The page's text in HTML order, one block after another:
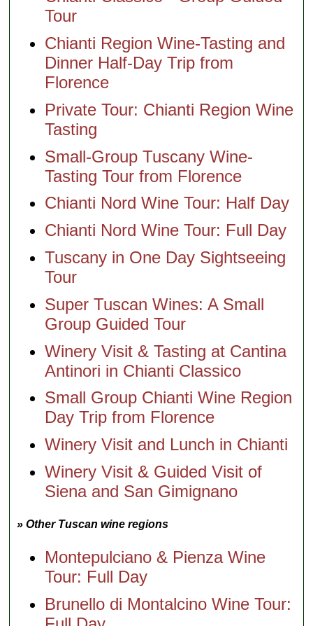
Tour
Chianti Region Wine-Tasting and
Dinner Half-Day Trip from
Florence
Private Tour: Chianti Region Wine
Tasting
Small-Group Tuscany Wine-
Tasting Tour from Florence
Chianti Nord Wine Tour: Half Day
Chianti Nord Wine Tour: Full Day
Tuscany in One Day Sightseeing
Tour
Super Tuscan Wines: A Small
Group Guided Tour
Winery Visit & Tasting at Cantina
Antinori in Chianti Classico
Small Group Chianti Wine Region
Day Trip from Florence
Winery Visit and Lunch in Chianti
Winery Visit & Guided Visit of
Siena and San Gimignano
» Other Tuscan wine regions
Montepulciano & Pienza Wine
Tour: Full Day
Brunello di Montalcino Wine Tour: